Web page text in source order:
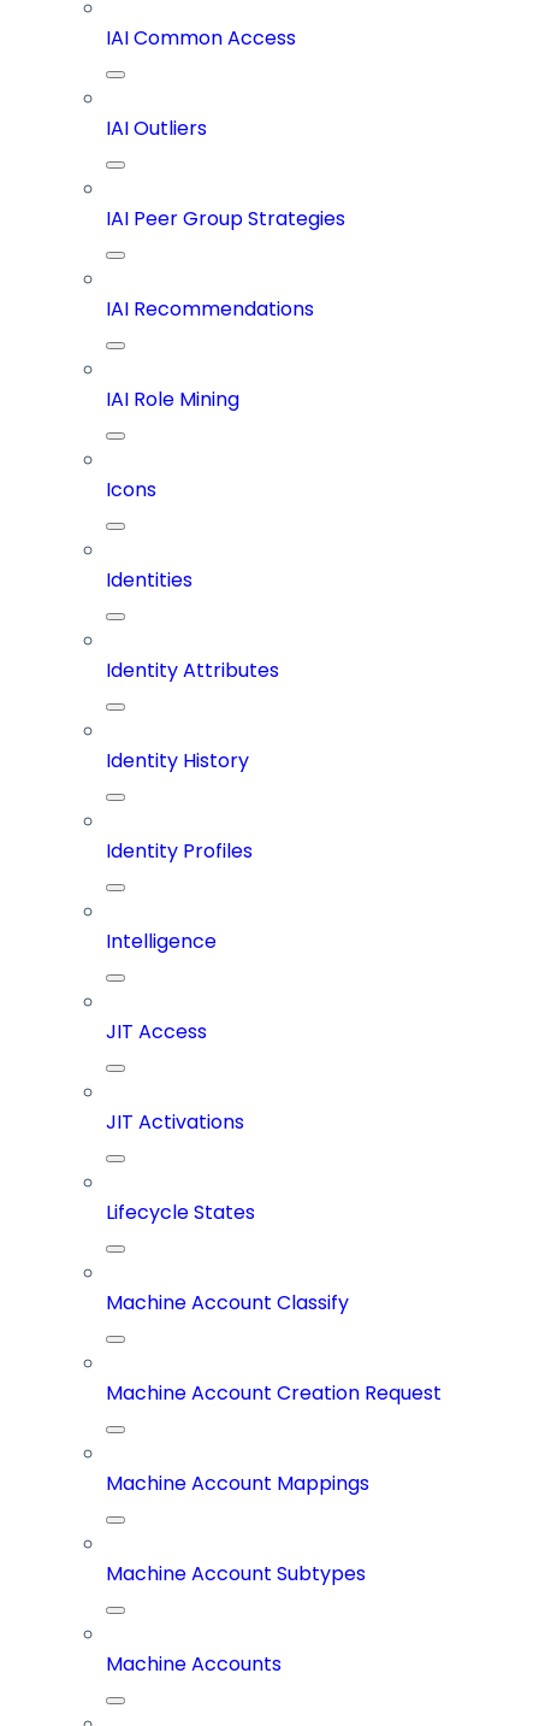
IAI Common Access
IAI Outliers
IAI Peer Group Strategies
IAI Recommendations
IAI Role Mining
Icons
Identities
Identity Attributes
Identity History
Identity Profiles
Intelligence
JIT Access
JIT Activations
Lifecycle States
Machine Account Classify
Machine Account Creation Request
Machine Account Mappings
Machine Account Subtypes
Machine Accounts